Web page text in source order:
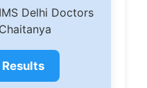
Delhi Doctors